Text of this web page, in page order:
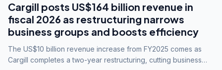
Cargill posts US$164 billion revenue in
fiscal 2026 as restructuring narrows
business groups and boosts efficiency
The US$10 billion revenue increase from FY2025 comes as
Cargill completes a two-year restructuring, cutting business